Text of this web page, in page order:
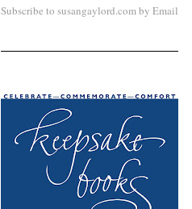
Subscribe to susangaylord.com by Email